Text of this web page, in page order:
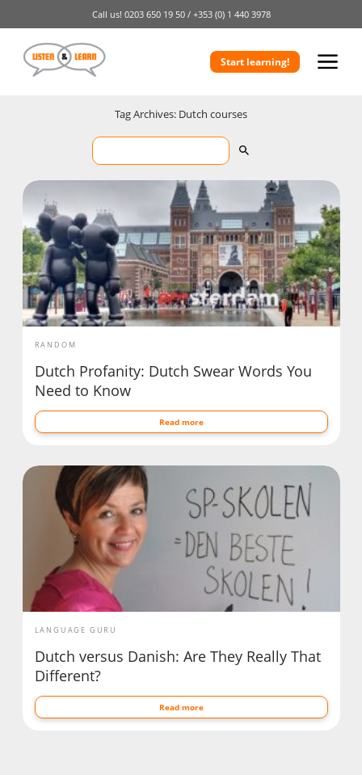
Call us! 0203 650 19 50 / +353 (0) 1 440 3978
Start learning!
Tag Archives: Dutch courses
RANDOM
Dutch Profanity: Dutch Swear Words You
Need to Know
Read more
LANGUAGE GURU
Dutch versus Danish: Are They Really That
Different?
Read more